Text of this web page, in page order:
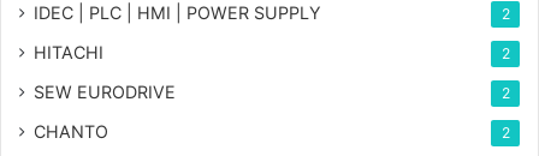
IDEC | PLC | HMI | POWER SUPPLY 2
HITACHI 2
SEW EURODRIVE 2
CHANTO 2